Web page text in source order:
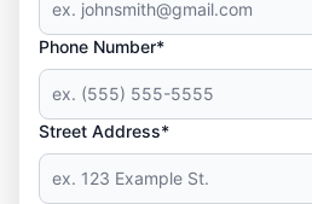
Phone Number*
Street Address*